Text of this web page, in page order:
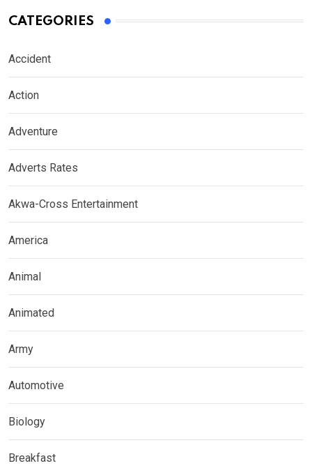
CATEGORIES
Accident
Action
Adventure
Adverts Rates
Akwa-Cross Entertainment
America
Animal
Animated
Army
Automotive
Biology
Breakfast